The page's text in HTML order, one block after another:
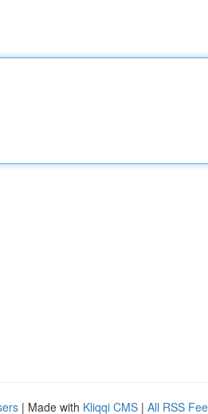
| Made with Kliqqi CMS | All RSS